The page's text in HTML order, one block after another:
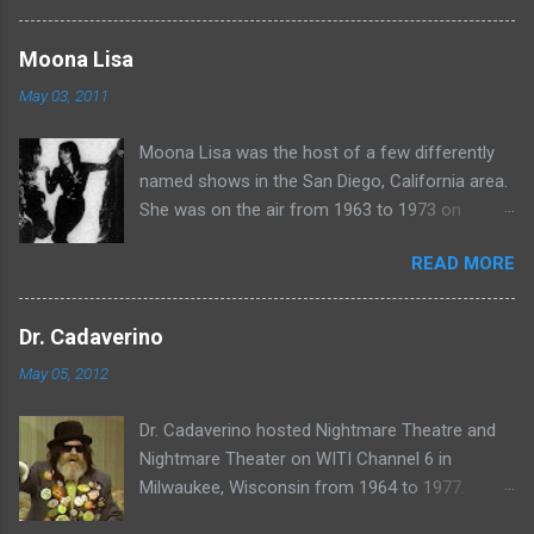
more rubber poultry, visit:
Moona Lisa
May 03, 2011
Moona Lisa was the host of a few differently
named shows in the San Diego, California area.
She was on the air from 1963 to 1973 on
Night , Moona Lisa's Creature Features , and
Moona's Midnight Madness . Watch a clip from
READ MORE
Dr. Cadaverino
May 05, 2012
Dr. Cadaverino hosted Nightmare Theatre and
Nightmare Theater on WITI Channel 6 in
Milwaukee, Wisconsin from 1964 to 1977.